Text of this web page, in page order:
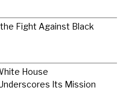
Fight Against Black
House
Its Mission